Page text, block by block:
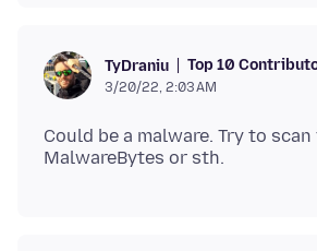
TyDraniu Top 10
3/20/22, 2:03 AM
Could be a malware. Try to